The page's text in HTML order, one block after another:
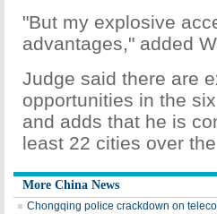
"But my explosive
advantages," added
Judge said there are
opportunities in the
and adds that he is
least 22 cities over
More China News
Chongqing police crackdown on